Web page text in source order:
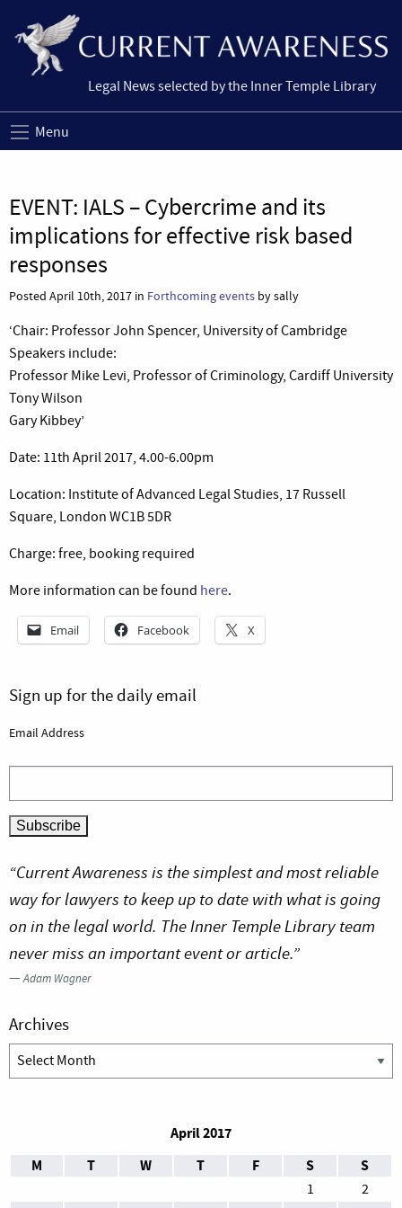
Legal News selected by the Inner Temple Library
Menu
EVENT: IALS – Cybercrime and its
implications for effective risk based
responses
Posted April 10th, 2017 in Forthcoming events by sally
‘Chair: Professor John Spencer, University of Cambridge
Speakers include:
Professor Mike Levi, Professor of Criminology, Cardiff University
Tony Wilson
Gary Kibbey’
Date: 11th April 2017, 4.00-6.00pm
Location: Institute of Advanced Legal Studies, 17 Russell
Square, London WC1B 5DR
Charge: free, booking required
More information can be found here.
Email Facebook X
Sign up for the daily email
Email Address
“Current Awareness is the simplest and most reliable
way for lawyers to keep up to date with what is going
on in the legal world. The Inner Temple Library team
never miss an important event or article.”
—Adam Wagner
Archives
Archives
April 2017
M
T W T F S S
1
2